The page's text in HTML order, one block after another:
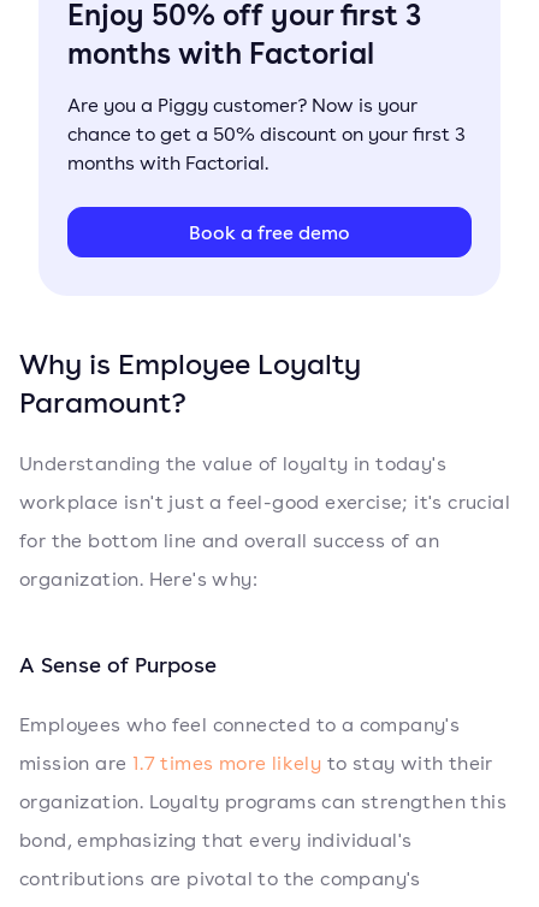
Enjoy 50% off your first 3
months with Factorial
Are you a Piggy customer? Now is your
chance to get a 50% discount on your first 3
months with Factorial.
Book a free demo
Why is Employee Loyalty
Paramount?
Understanding the value of loyalty in today's
workplace isn't just a feel-good exercise; it's crucial
for the bottom line and overall success of an
organization. Here's why:
A Sense of Purpose
Employees who feel connected to a company's
mission are 1.7 times more likely to stay with their
organization. Loyalty programs can strengthen this
bond, emphasizing that every individual's
contributions are pivotal to the company's